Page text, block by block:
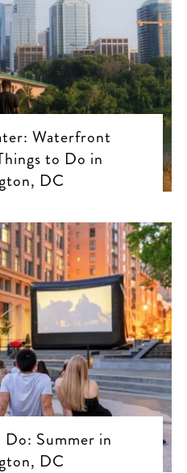
Waterfront
to Do in
DC
Do: Summer in
DC